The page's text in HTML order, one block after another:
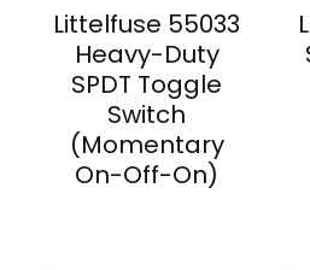
Littelfuse 55033
Heavy-Duty
SPDT Toggle
Switch
(Momentary
On-Off-On)